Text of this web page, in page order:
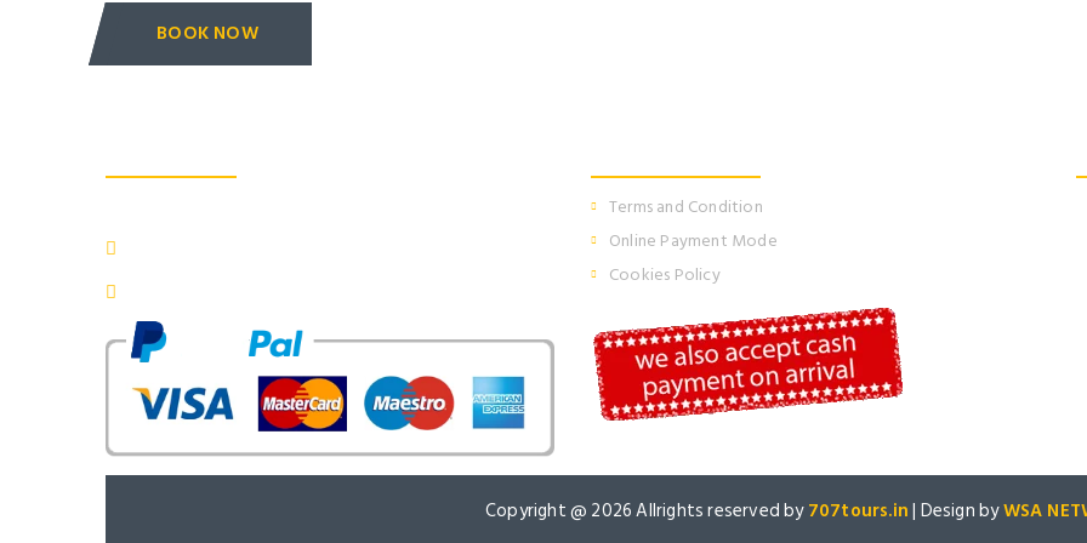
BOOK NOW
Terms and Condition
Online Payment Mode
Cookies Policy
Copyright @ 2026 Allrights reserved by707tours.in| Design byWSA